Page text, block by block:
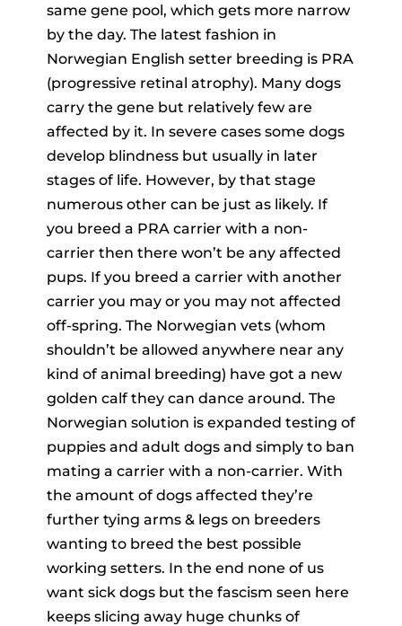
same gene pool, which gets more narrow
by the day. The latest fashion in
Norwegian English setter breeding is PRA
(progressive retinal atrophy). Many dogs
carry the gene but relatively few are
affected by it. In severe cases some dogs
develop blindness but usually in later
stages of life. However, by that stage
numerous other can be just as likely. If
you breed a PRA carrier with a non-
carrier then there won’t be any affected
pups. If you breed a carrier with another
carrier you may or you may not affected
off-spring. The Norwegian vets (whom
shouldn’t be allowed anywhere near any
kind of animal breeding) have got a new
golden calf they can dance around. The
Norwegian solution is expanded testing of
puppies and adult dogs and simply to ban
mating a carrier with a non-carrier. With
the amount of dogs affected they’re
further tying arms & legs on breeders
wanting to breed the best possible
working setters. In the end none of us
want sick dogs but the fascism seen here
keeps slicing away huge chunks of